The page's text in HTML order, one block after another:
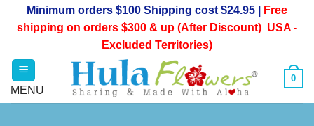
Minimum orders $100 Shipping cost $24.95 |
Free
shipping on orders $300 & up (After Discount) USA -
Excluded Territories)
0